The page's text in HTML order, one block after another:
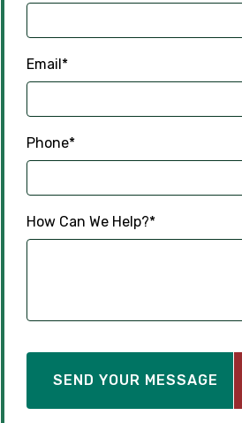
Email*
Phone*
How Can We Help?*